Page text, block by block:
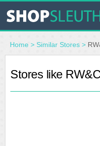
SIMILAR STORES
WHERE TO BUY
Home > Similar Stores >
Stores like